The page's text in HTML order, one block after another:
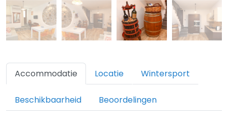
Accommodatie Locatie Wintersport
Beschikbaarheid Beoordelingen